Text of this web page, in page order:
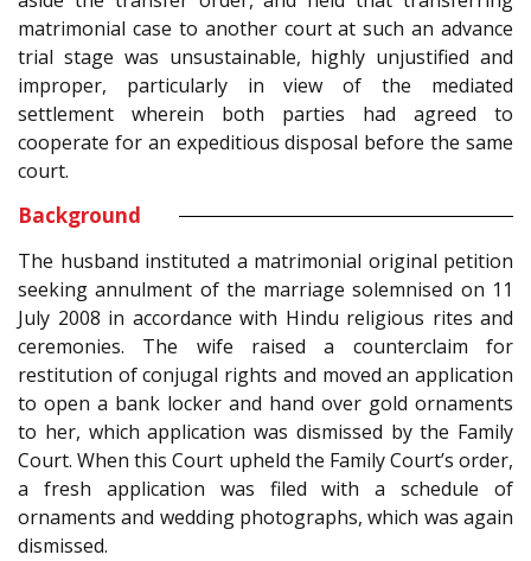
matrimonial case to another court at such an advance
trial stage was unsustainable, highly unjustified and
improper, particularly in view of the mediated
settlement wherein both parties had agreed to
cooperate for an expeditious disposal before the same
court.
Background
The husband instituted a matrimonial original petition
seeking annulment of the marriage solemnised on 11
July 2008 in accordance with Hindu religious rites and
ceremonies. The wife raised a counterclaim for
restitution of conjugal rights and moved an application
to open a bank locker and hand over gold ornaments
to her, which application was dismissed by the Family
Court. When this Court upheld the Family Court’s order,
a fresh application was filed with a schedule of
ornaments and wedding photographs, which was again
dismissed.